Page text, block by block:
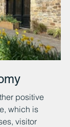
positive
which is
visitor